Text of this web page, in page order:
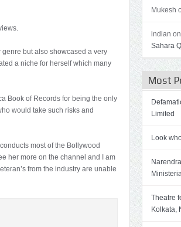
but also showcased a very
a niche for herself which many
Book of Records for being the only
would take such risks and
most of the Bollywood
her more on the channel and I am
from the industry are unable
Mukesh
indian on
Sahara
Most
Limited
Look
Theatre
Kolkata,